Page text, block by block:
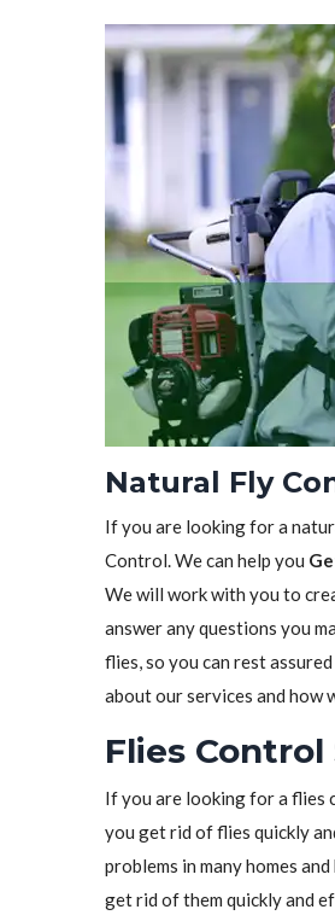
Natural Fly
If you are looking for a
Control. We can help you
We will work with you to
answer any questions you
flies, so you can rest
about our services and how
Flies Control
If you are looking for a flies
you get rid of flies quickly
problems in many homes
get rid of them quickly and